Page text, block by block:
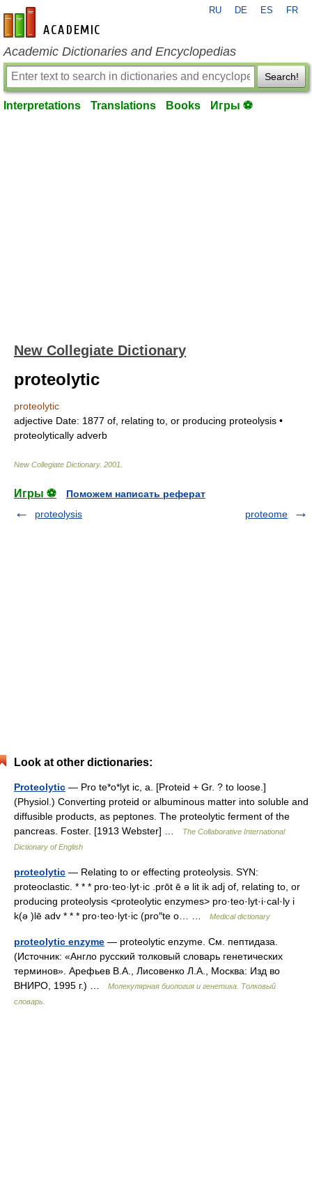
en-academic.com
RU DE ES FR
Academic Dictionaries and Encyclopedias
Search!
Interpretations Translations Books Игры ⚽
New Collegiate Dictionary
proteolytic
proteolytic
adjective Date: 1877 of, relating to, or producing proteolysis •
proteolytically adverb
New Collegiate Dictionary. 2001
Игры ⚽
Поможем написать реферат
proteolysis
proteome
Look at other dictionaries:
Proteolytic — Pro te*o*lyt ic, a. [Proteid + Gr. ? to loose.]
(Physiol.) Converting proteid or albuminous matter into soluble and
diffusible products, as peptones. The proteolytic ferment of the
pancreas. Foster. [1913 Webster] …
The Collaborative International
Dictionary of English
proteolytic — Relating to or effecting proteolysis. SYN:
proteoclastic. * * * pro·teo·lyt·ic .prōt ē ə lit ik adj of, relating to, or
producing proteolysis <proteolytic enzymes> pro·teo·lyt·i·cal·ly i
k(ə )lē adv * * * pro·teo·lyt·ic (pro″te o… …
Medical dictionary
proteolytic enzyme — proteolytic enzyme. См. пептидаза.
(Источник: «Англо русский толковый словарь генетических
терминов». Арефьев В.А., Лисовенко Л.А., Москва: Изд во
ВНИРО, 1995 г.) …
Молекулярная биология и генетика. Толковый
словарь.